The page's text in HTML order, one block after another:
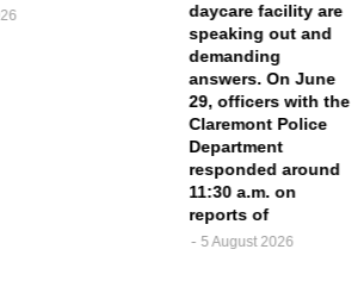
daycare facility are
speaking out and
demanding
answers. On June
29, officers with the
Claremont Police
Department
responded around
11:30 a.m. on
reports of
5 August 2026